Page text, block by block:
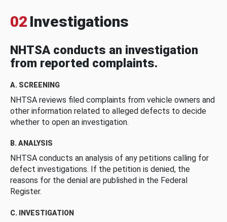
02 Investigations
NHTSA conducts an investigation
from reported complaints.
A. SCREENING
NHTSA reviews filed complaints from vehicle owners and
other information related to alleged defects to decide
whether to open an investigation.
B. ANALYSIS
NHTSA conducts an analysis of any petitions calling for
defect investigations. If the petition is denied, the
reasons for the denial are published in the Federal
Register.
C. INVESTIGATION